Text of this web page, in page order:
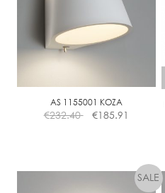
AS 1155001 KOZA
€232.40 €185.91